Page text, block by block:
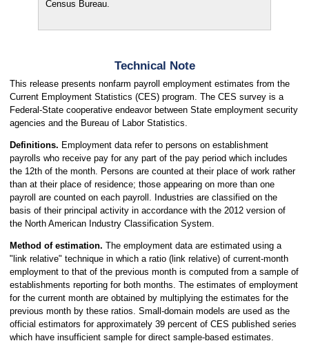
Census Bureau.
Technical Note
This release presents nonfarm payroll employment estimates from the
Current Employment Statistics (CES) program. The CES survey is a
Federal-State cooperative endeavor between State employment security
agencies and the Bureau of Labor Statistics.
Definitions. Employment data refer to persons on establishment
payrolls who receive pay for any part of the pay period which includes
the 12th of the month. Persons are counted at their place of work rather
than at their place of residence; those appearing on more than one
payroll are counted on each payroll. Industries are classified on the
basis of their principal activity in accordance with the 2012 version of
the North American Industry Classification System.
Method of estimation. The employment data are estimated using a
"link relative" technique in which a ratio (link relative) of current-month
employment to that of the previous month is computed from a sample of
establishments reporting for both months. The estimates of employment
for the current month are obtained by multiplying the estimates for the
previous month by these ratios. Small-domain models are used as the
official estimators for approximately 39 percent of CES published series
which have insufficient sample for direct sample-based estimates.